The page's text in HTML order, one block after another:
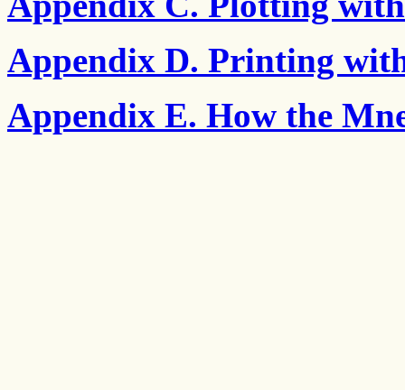
Appendix D. Printing
Appendix E. How the